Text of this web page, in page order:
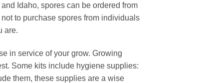
Idaho, spores can be ordered from
to purchase spores from individuals
are.
in service of your grow. Growing
Some kits include hygiene supplies:
them, these supplies are a wise